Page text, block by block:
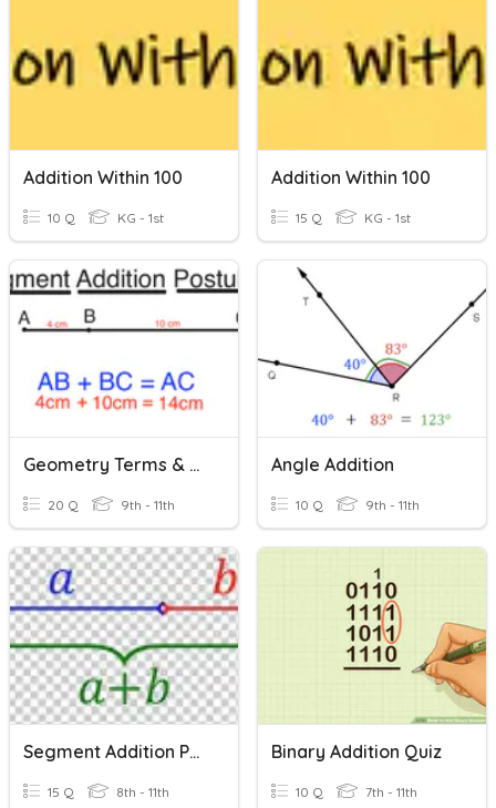
Addition Within 100
10 Q KG - 1st
Addition Within 100
15 Q KG - 1st
Geometry Terms & Segment Addition Postulate
20 Q 9th - 11th
Angle Addition
10 Q 9th - 11th
Segment Addition Postulate
15 Q 8th - 11th
Binary Addition Quiz
10 Q 7th - 11th